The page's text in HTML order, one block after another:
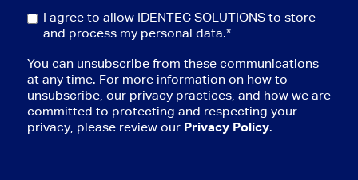
I agree to allow IDENTEC SOLUTIONS to store
and process my personal data.*
You can unsubscribe from these communications
at any time. For more information on how to
unsubscribe, our privacy practices, and how we are
committed to protecting and respecting your
privacy, please review our Privacy Policy.